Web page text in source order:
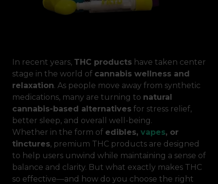
In recent years, THC products have taken center
stage in the world of cannabis wellness and
relaxation. As people move away from synthetic
medications, many are turning to natural
cannabis-based alternatives for stress relief,
better sleep, and overall well-being.
Whether in the form of edibles, vapes, or
tinctures, premium THC products are designed
to help users unwind while maintaining a sense of
balance and clarity. But what exactly makes THC
so effective—and how do you choose the right